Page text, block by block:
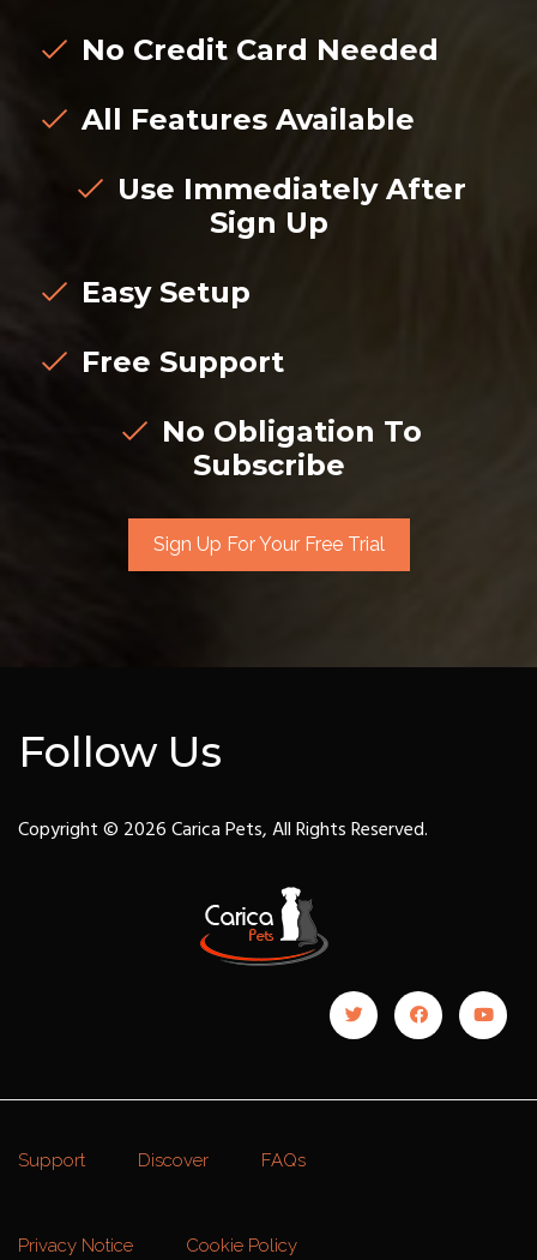
No Credit Card Needed
All Features Available
Use Immediately After
Sign Up
Easy Setup
Free Support
No Obligation To
Subscribe
Sign Up For Your Free Trial
Follow Us
Copyright © 2026 Carica Pets, All Rights Reserved.
Support Discover FAQs
Privacy Notice Cookie Policy